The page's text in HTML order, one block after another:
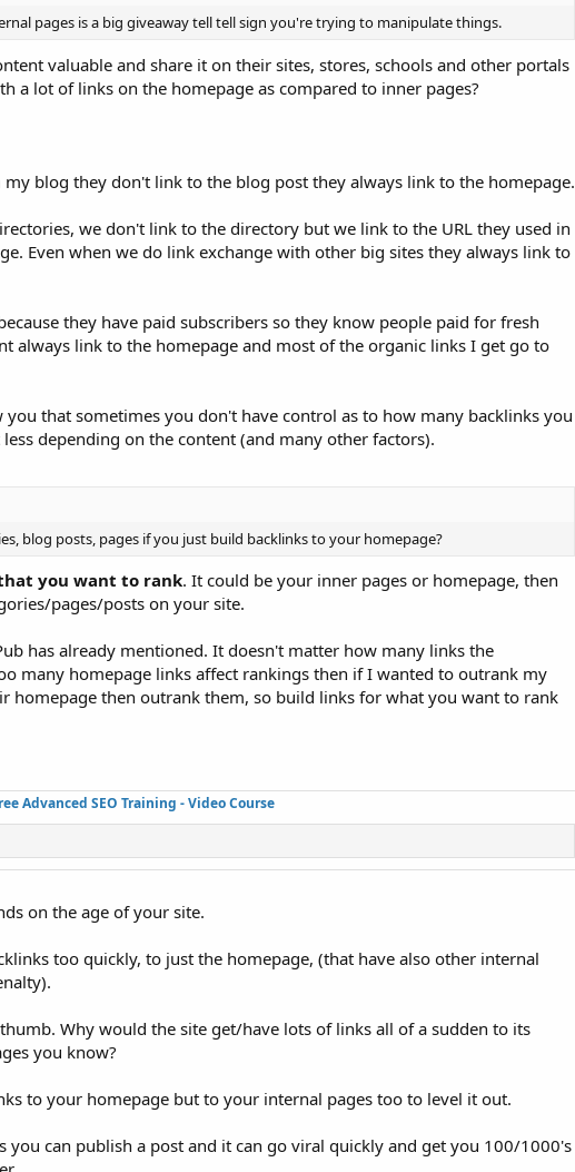
pages is a big giveaway tell tell sign you're trying to manipulate things.
valuable and share it on their sites, stores, schools and other portals
a lot of links on the homepage as compared to inner pages?
blog they don't link to the blog post they always link to the homepage.
we don't link to the directory but we link to the URL they used in
Even when we do link exchange with other big sites they always link to
they have paid subscribers so they know people paid for fresh
always link to the homepage and most of the organic links I get go to
that sometimes you don't have control as to how many backlinks you
depending on the content (and many other factors).
blog posts, pages if you just build backlinks to your homepage?
you want to rank. It could be your inner pages or homepage, then
pages/posts on your site.
has already mentioned. It doesn't matter how many links the
many homepage links affect rankings then if I wanted to outrank my
homepage then outrank them, so build links for what you want to rank
Advanced SEO Training - Video Course
on the age of your site.
too quickly, to just the homepage, (that have also other internal
Why would the site get/have lots of links all of a sudden to its
you know?
to your homepage but to your internal pages too to level it out.
you can publish a post and it can go viral quickly and get you 100/1000's